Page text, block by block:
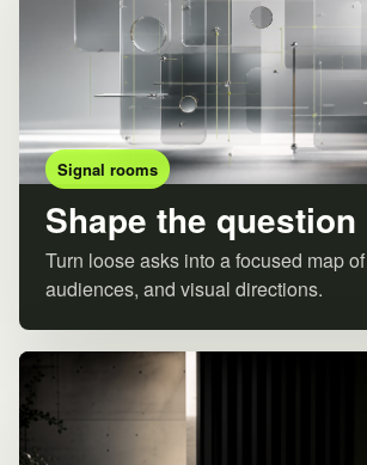
Signal rooms
Shape the question
Turn loose asks into a focused map
audiences, and visual directions.